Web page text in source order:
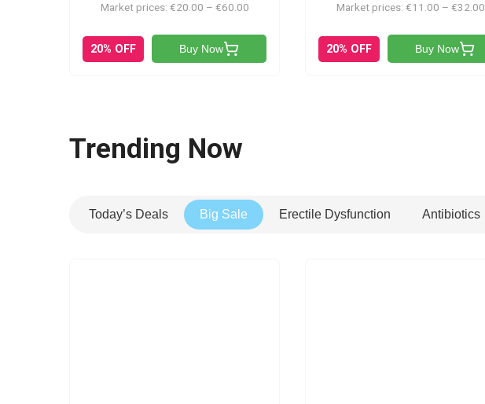
Market prices: €20.00 – €60.00
20% OFF Buy Now
Market prices: €11.00 – €32.00
20% OFF Buy Now
Trending Now
Today’s Deals Big Sale Erectile Dysfunction Antibiotics